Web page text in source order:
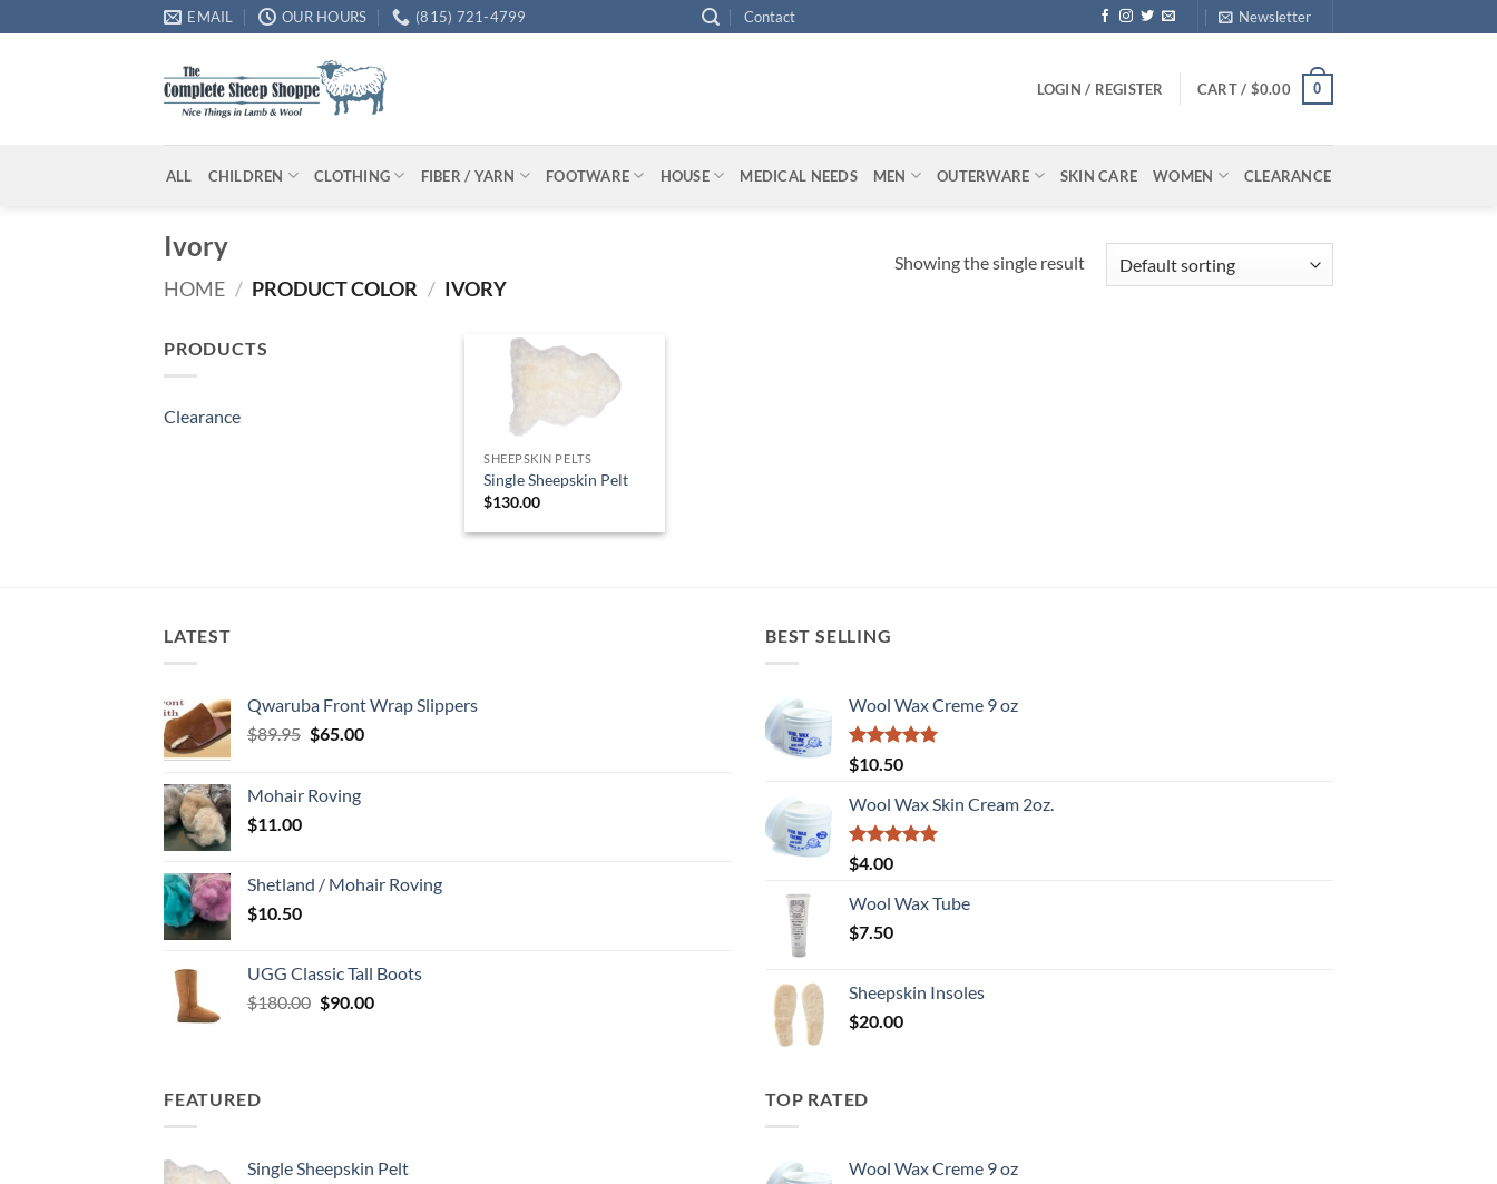
to
EMAIL OUR HOURS (815) 721-4799 Contact Newsletter
LOGIN / REGISTER CART / $0.00 0
ALL CHILDREN CLOTHING FIBER / YARN FOOTWARE HOUSE MEDICAL NEEDS MEN OUTERWARE SKIN CARE WOMEN CLEARANCE
Ivory
HOME / PRODUCT COLOR / IVORY
Showing the single result
PRODUCTS
Clearance
SHEEPSKIN PELTS
Single Sheepskin Pelt
$130.00
LATEST
Qwaruba Front Wrap Slippers
$89.95 Original
$89.95.
$65.00Current
Mohair Roving
$11.00
Shetland / Mohair Roving
$10.50
UGG Classic Tall Boots
$180.00 Original
$90.00Current
BEST SELLING
Wool Wax Creme 9 oz
Rated5
out of 5
$10.50
Wool Wax Skin Cream 2oz.
Rated
out of 5
$4.00
Wool Wax Tube
$7.50
Sheepskin Insoles
$20.00
FEATURED
Single Sheepskin Pelt
TOP RATED
Wool Wax Creme 9 oz